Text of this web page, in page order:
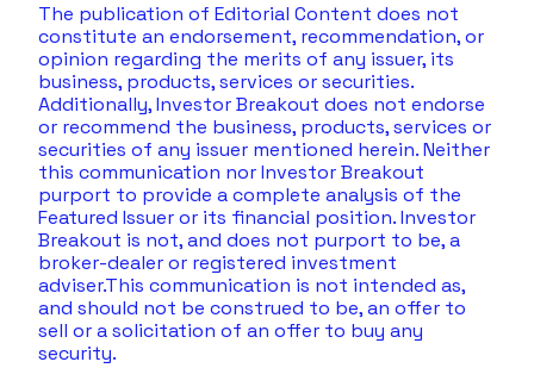
The publication of Editorial Content does not
constitute an endorsement, recommendation, or
opinion regarding the merits of any issuer, its
business, products, services or securities.
Additionally, Investor Breakout does not endorse
or recommend the business, products, services or
securities of any issuer mentioned herein. Neither
this communication nor Investor Breakout
purport to provide a complete analysis of the
Featured Issuer or its financial position. Investor
Breakout is not, and does not purport to be, a
broker-dealer or registered investment
adviser.This communication is not intended as,
and should not be construed to be, an offer to
sell or a solicitation of an offer to buy any
security.